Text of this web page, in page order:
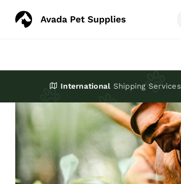
International Shipping Services